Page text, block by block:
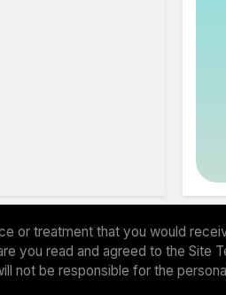
or treatment that you would
you read and agreed to the Site
not be responsible for the